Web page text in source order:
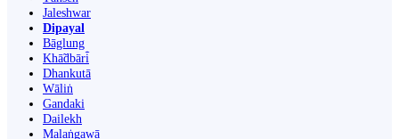
Jaleshwar
Dipayal
Bāglung
Khā̃dbāri̇̄
Dhankutā
Wāliṅ
Gandaki
Dailekh
Malaṅgawā